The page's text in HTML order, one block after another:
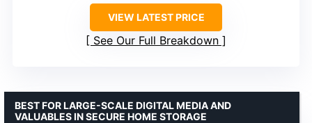
VIEW LATEST PRICE
See Our Full Breakdown
BEST FOR LARGE-SCALE DIGITAL MEDIA AND
VALUABLES IN SECURE HOME STORAGE